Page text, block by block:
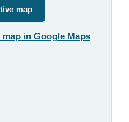
map
in Google Maps